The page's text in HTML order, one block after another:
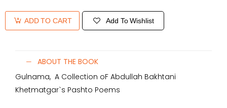
ADD TO CART Add To Wishlist
ABOUT THE BOOK
Gulnama, A Collection oF Abdullah Bakhtani
Khetmatgar`s Pashto Poems